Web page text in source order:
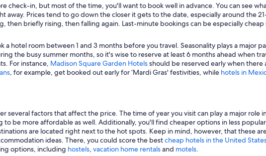
check-in, but most of the time, you'll want to book well in advance. You can see
Prices tend to go down the closer it gets to the date, especially around the
then briefly rising, then falling again. Last-minute bookings can be especially
hotel room between 1 and 3 months before you travel. Seasonality plays a major
the busy summer months, so it's wise to reserve at least 6 months ahead when
For instance, Madison Square Garden Hotelsshould be reserved early when
, for example, get booked out early for ‘Mardi Gras' festivities, while hotels in
several factors that affect the price. The time of year you visit can play a major
be more affordable as well. Additionally, you'll find cheaper options in less
are located right next to the hot spots. Keep in mind, however, that these
ideas. There, you could score the bestcheap hotels in the United
options, including hostels, vacation home rentalsand motels.